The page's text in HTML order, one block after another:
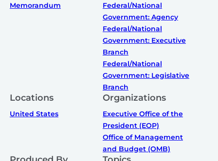
Memorandum
Federal/National
Government: Agency
Federal/National
Government: Executive
Branch
Federal/National
Government: Legislative
Branch
Locations
United States
Organizations
Executive Office of the
President (EOP)
Office of Management
and Budget (OMB)